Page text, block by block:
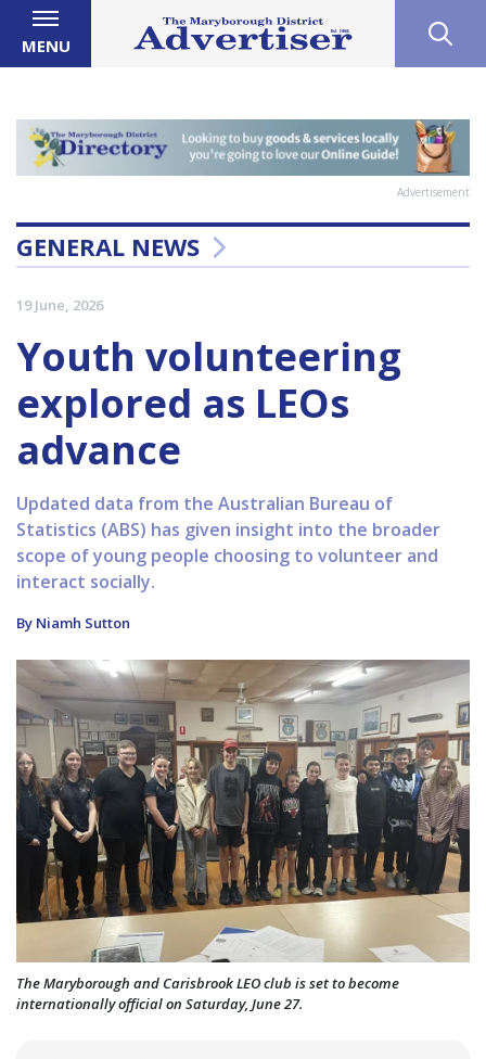
MENU
Advertisement
GENERAL NEWS
19 June, 2026
Youth volunteering
explored as LEOs
advance
Updated data from the Australian Bureau of
Statistics (ABS) has given insight into the broader
scope of young people choosing to volunteer and
interact socially.
By Niamh Sutton
The Maryborough and Carisbrook LEO club is set to become
internationally official on Saturday, June 27.